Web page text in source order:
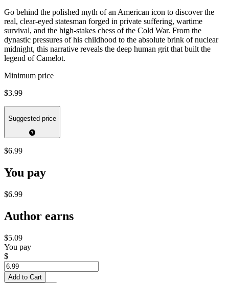
Go behind the polished myth of an American icon to discover the
real, clear-eyed statesman forged in private suffering, wartime
survival, and the high-stakes chess of the Cold War. From the
dynastic pressures of his childhood to the absolute brink of nuclear
midnight, this narrative reveals the deep human grit that built the
legend of Camelot.
Minimum price
$3.99
Suggested price
$6.99
You pay
$6.99
Author earns
$5.09
You pay
$
Add to Cart